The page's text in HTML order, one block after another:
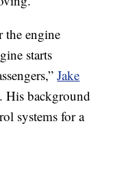
the engine
starts
Jake
. His background
systems for a